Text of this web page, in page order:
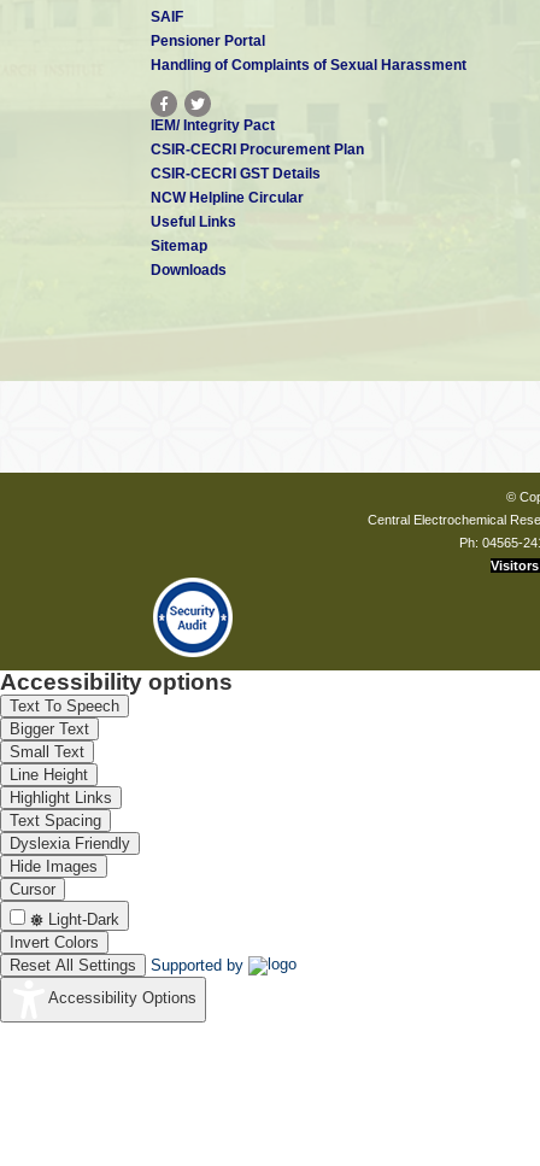
SAIF
Pensioner Portal
Handling of Complaints of Sexual Harassment
IEM/ Integrity Pact
CSIR-CECRI Procurement Plan
CSIR-CECRI GST Details
NCW Helpline Circular
Useful Links
Sitemap
Downloads
©
Central Electrochemical
Ph: 04565-
Visitors
Accessibility options
Text To Speech
Bigger Text
Small Text
Line Height
Highlight Links
Text Spacing
Dyslexia Friendly
Hide Images
Cursor
Light-Dark
Invert Colors
Reset All Settings
Supported by
Accessibility Options